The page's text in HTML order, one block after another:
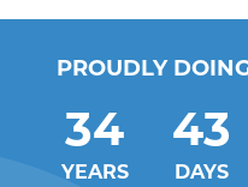
PROUDLY
34
YEARS
43
DAYS